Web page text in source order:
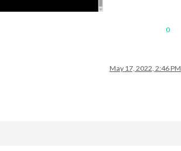
0
May 17, 2022, 2:46 PM